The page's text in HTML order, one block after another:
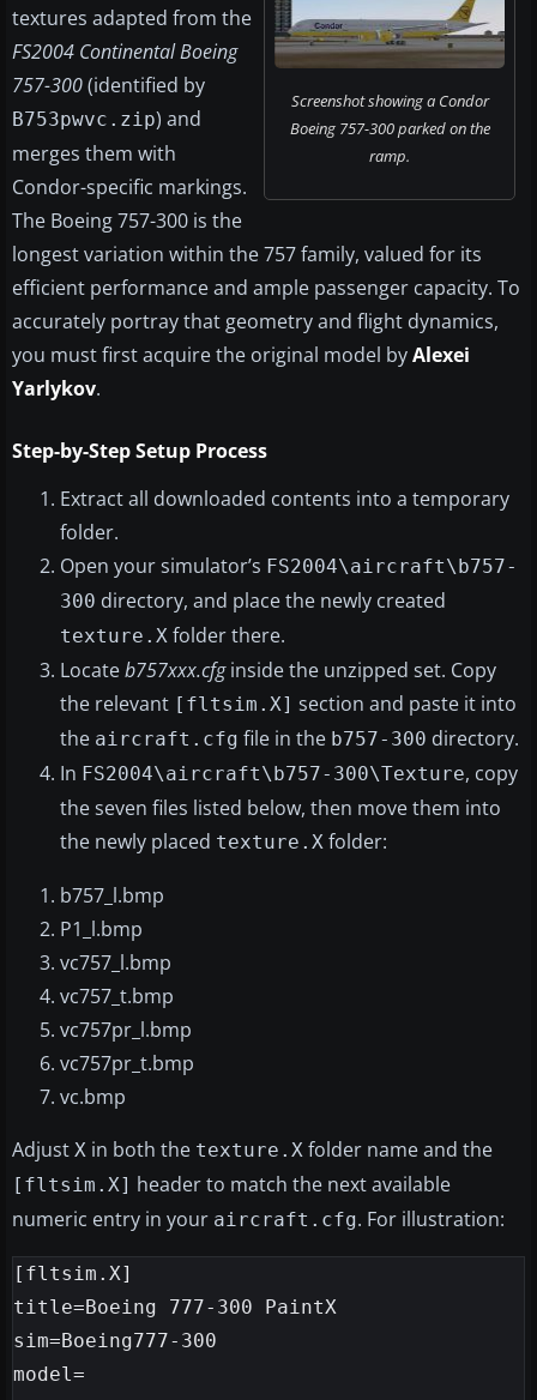
Screenshot showing a Condor
Boeing 757-300 parked on the
ramp.
textures adapted from the
FS2004 Continental Boeing
757-300(identified by
B753pwvc.zip) and
merges them with
Condor-specific markings.
The Boeing 757-300 is the
longest variation within the 757 family, valued for its
efficient performance and ample passenger capacity. To
accurately portray that geometry and flight dynamics,
you must first acquire the original model byAlexei
Yarlykov.
Step-by-Step Setup Process
Extract all downloaded contents into a temporary
folder.
Open your simulator’s FS2004\aircraft\b757-
300 directory, and place the newly created
texture.X folder there.
Locateb757xxx.cfginside the unzipped set. Copy
the relevant [fltsim.X] section and paste it into
the aircraft.cfg file in the b757-300 directory.
In FS2004\aircraft\b757-300\Texture, copy
the seven files listed below, then move them into
the newly placed texture.X folder:
b757_l.bmp
P1_l.bmp
vc757_l.bmp
vc757_t.bmp
vc757pr_l.bmp
vc757pr_t.bmp
vc.bmp
Adjust X in both the texture.X folder name and the
[fltsim.X] header to match the next available
numeric entry in your aircraft.cfg. For illustration:
[fltsim.X]
title=Boeing 777-300 PaintX
sim=Boeing777-300
model=